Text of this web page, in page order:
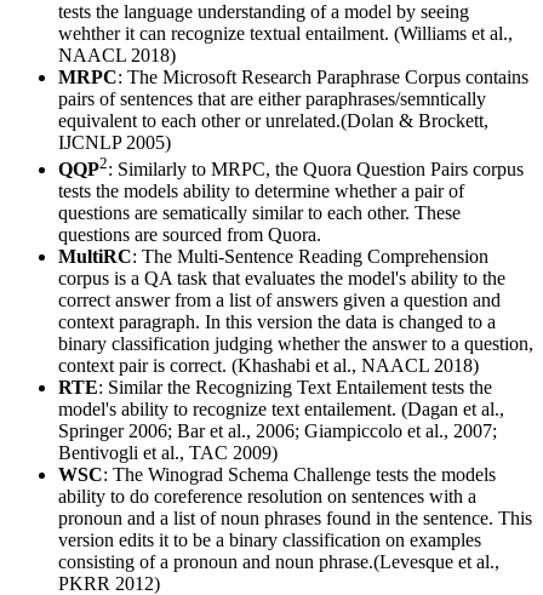
tests the language understanding of a model by seeing
wehther it can recognize textual entailment. (Williams et al.,
NAACL 2018)
MRPC: The Microsoft Research Paraphrase Corpus contains
pairs of sentences that are either paraphrases/semntically
equivalent to each other or unrelated.(Dolan & Brockett,
IJCNLP 2005)
QQP2: Similarly to MRPC, the Quora Question Pairs corpus
tests the models ability to determine whether a pair of
questions are sematically similar to each other. These
questions are sourced from Quora.
MultiRC: The Multi-Sentence Reading Comprehension
corpus is a QA task that evaluates the model's ability to the
correct answer from a list of answers given a question and
context paragraph. In this version the data is changed to a
binary classification judging whether the answer to a question,
context pair is correct. (Khashabi et al., NAACL 2018)
RTE: Similar the Recognizing Text Entailement tests the
model's ability to recognize text entailement. (Dagan et al.,
Springer 2006; Bar et al., 2006; Giampiccolo et al., 2007;
Bentivogli et al., TAC 2009)
WSC: The Winograd Schema Challenge tests the models
ability to do coreference resolution on sentences with a
pronoun and a list of noun phrases found in the sentence. This
version edits it to be a binary classification on examples
consisting of a pronoun and noun phrase.(Levesque et al.,
PKRR 2012)